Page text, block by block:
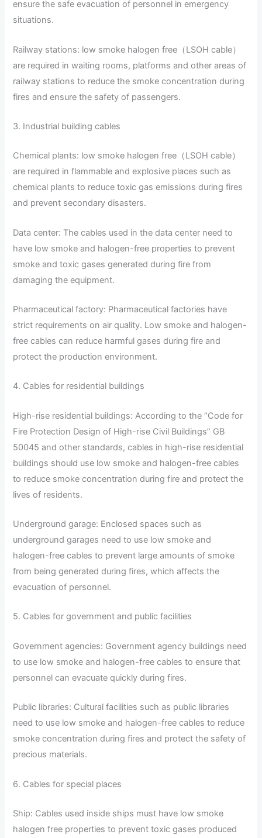
ensure the safe evacuation of personnel in emergency
situations.
Railway stations: low smoke halogen free（LSOH cable）
are required in waiting rooms, platforms and other areas of
railway stations to reduce the smoke concentration during
fires and ensure the safety of passengers.
3. Industrial building cables
Chemical plants: low smoke halogen free（LSOH cable）
are required in flammable and explosive places such as
chemical plants to reduce toxic gas emissions during fires
and prevent secondary disasters.
Data center: The cables used in the data center need to
have low smoke and halogen-free properties to prevent
smoke and toxic gases generated during fire from
damaging the equipment.
Pharmaceutical factory: Pharmaceutical factories have
strict requirements on air quality. Low smoke and halogen-
free cables can reduce harmful gases during fire and
protect the production environment.
4. Cables for residential buildings
High-rise residential buildings: According to the “Code for
Fire Protection Design of High-rise Civil Buildings” GB
50045 and other standards, cables in high-rise residential
buildings should use low smoke and halogen-free cables
to reduce smoke concentration during fire and protect the
lives of residents.
Underground garage: Enclosed spaces such as
underground garages need to use low smoke and
halogen-free cables to prevent large amounts of smoke
from being generated during fires, which affects the
evacuation of personnel.
5. Cables for government and public facilities
Government agencies: Government agency buildings need
to use low smoke and halogen-free cables to ensure that
personnel can evacuate quickly during fires.
Public libraries: Cultural facilities such as public libraries
need to use low smoke and halogen-free cables to reduce
smoke concentration during fires and protect the safety of
precious materials.
6. Cables for special places
Ship: Cables used inside ships must have low smoke
halogen free properties to prevent toxic gases produced